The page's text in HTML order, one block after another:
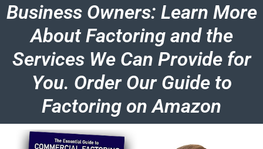
Business Owners: Learn More
About Factoring and the
Services We Can Provide for
You. Order Our Guide to
Factoring on Amazon